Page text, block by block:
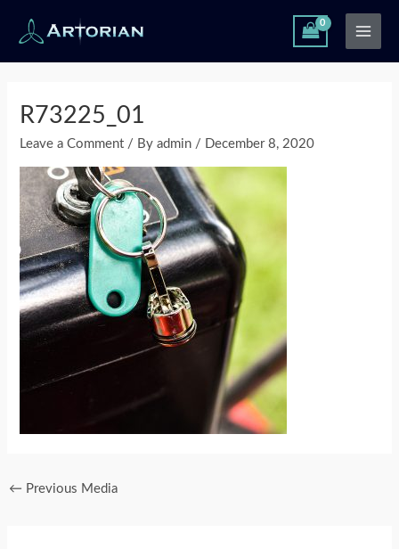
content
Main
Menu
R73225_01
Leave a Comment / Byadmin / December 8, 2020
← Previous Media